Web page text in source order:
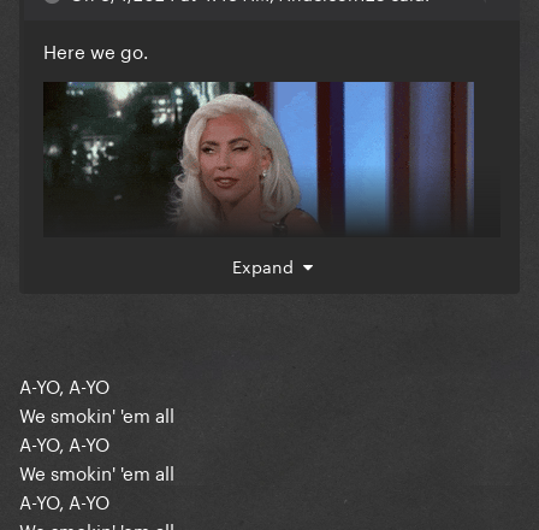
Here we go.
Expand
A-YO, A-YO
We smokin' 'em all
A-YO, A-YO
We smokin' 'em all
A-YO, A-YO